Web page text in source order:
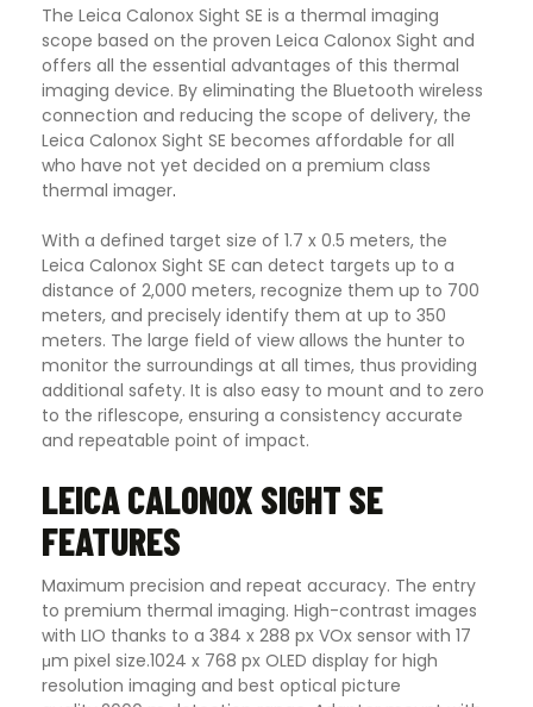
The Leica Calonox Sight SE is a thermal imaging
scope based on the proven Leica Calonox Sight and
offers all the essential advantages of this thermal
imaging device. By eliminating the Bluetooth wireless
connection and reducing the scope of delivery, the
Leica Calonox Sight SE becomes affordable for all
who have not yet decided on a premium class
thermal imager.
With a defined target size of 1.7 x 0.5 meters, the
Leica Calonox Sight SE can detect targets up to a
distance of 2,000 meters, recognize them up to 700
meters, and precisely identify them at up to 350
meters. The large field of view allows the hunter to
monitor the surroundings at all times, thus providing
additional safety. It is also easy to mount and to zero
to the riflescope, ensuring a consistency accurate
and repeatable point of impact.
LEICA CALONOX SIGHT SE
FEATURES
Maximum precision and repeat accuracy. The entry
to premium thermal imaging. High-contrast images
with LIO thanks to a 384 x 288 px VOx sensor with 17
μm pixel size.1024 x 768 px OLED display for high
resolution imaging and best optical picture